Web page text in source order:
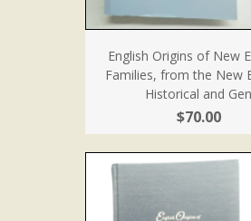
English Origins of New
Families, from the New
Historical and Gen
$70.00